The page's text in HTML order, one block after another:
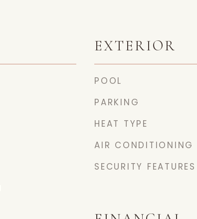
EXTERIOR
POOL
PARKING
HEAT TYPE
AIR CONDITIONING
SECURITY FEATURES